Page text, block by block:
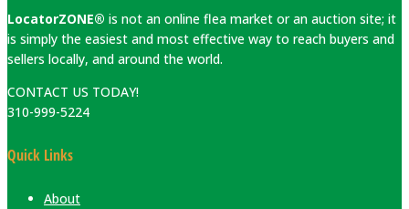
LocatorZONE® is not an online flea market or an auction site; it
is simply the easiest and most effective way to reach buyers and
sellers locally, and around the world.
CONTACT US TODAY!
310-999-5224
Quick Links
About